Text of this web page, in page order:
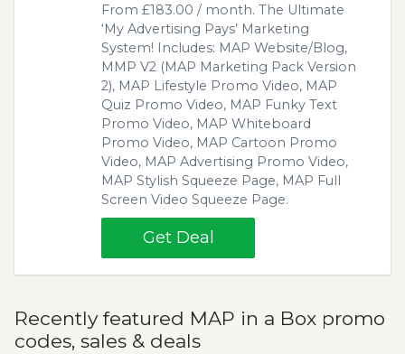
From £183.00 / month. The Ultimate
‘My Advertising Pays’ Marketing
System! Includes: MAP Website/Blog,
MMP V2 (MAP Marketing Pack Version
2), MAP Lifestyle Promo Video, MAP
Quiz Promo Video, MAP Funky Text
Promo Video, MAP Whiteboard
Promo Video, MAP Cartoon Promo
Video, MAP Advertising Promo Video,
MAP Stylish Squeeze Page, MAP Full
Screen Video Squeeze Page.
Get Deal
Recently featured MAP in a Box promo
codes, sales & deals